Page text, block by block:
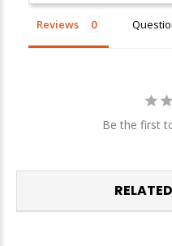
Reviews
Be the first